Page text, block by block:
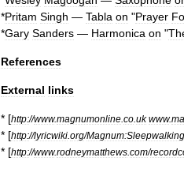
*Pritam Singh — Tabla on "Prayer
*Gary Sanders — Harmonica on "
References
External links
* [http://www.magnumonline co uk www.
* [http://lyricwiki org/Magnum:Sleepwalking
* [http://www.rodneymatthews com/